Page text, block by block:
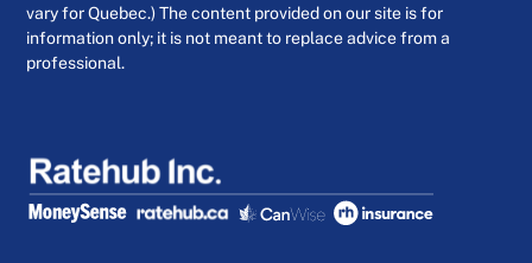
vary for Quebec.) The content provided on our site is for
information only; it is not meant to replace advice from a
professional.